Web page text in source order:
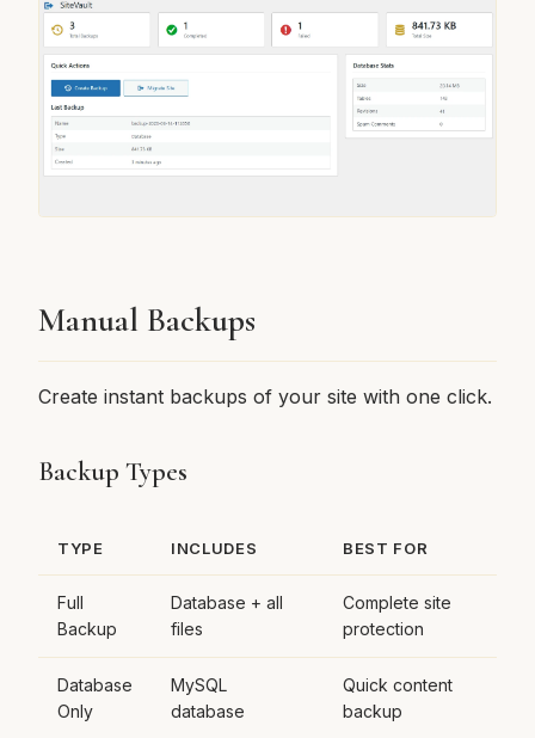
Manual Backups
Create instant backups of your site with one click.
Backup Types
TYPE INCLUDES BEST FOR
Full
Backup
Database + all
files
Complete site
protection
Database
Only
MySQL
database
Quick content
backup